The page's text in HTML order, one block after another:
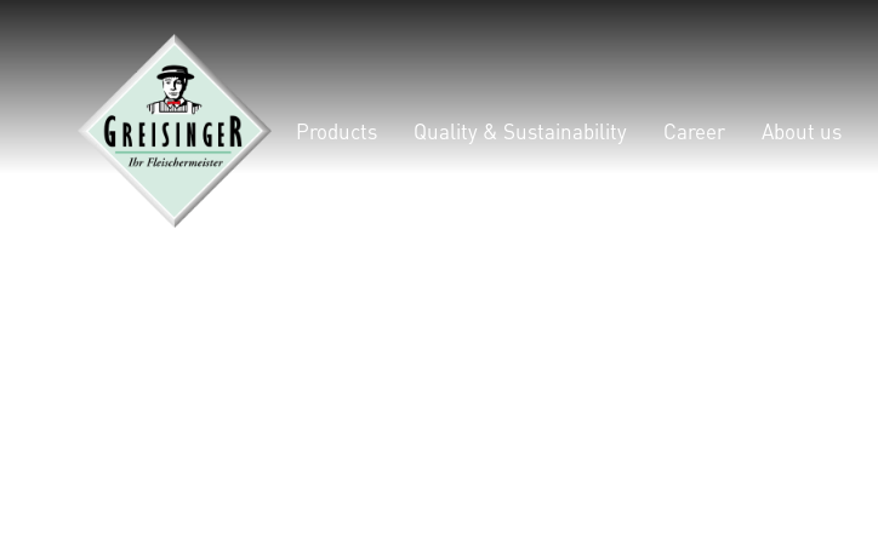
Products Quality & Sustainability Career About us